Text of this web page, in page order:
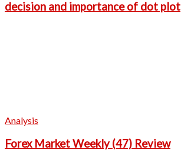
decision and importance of dot plot
Analysis
Forex Market Weekly (47) Review